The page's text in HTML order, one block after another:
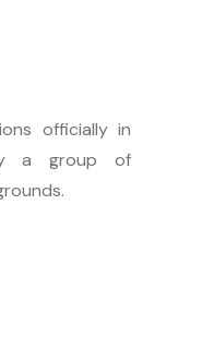
officially in
a group of